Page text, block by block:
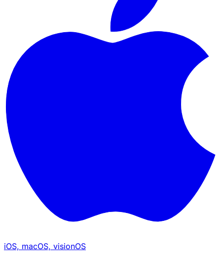
iOS, macOS, visionOS